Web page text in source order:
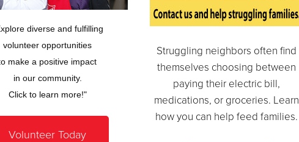
diverse and fulfilling
volunteer opportunities
make a positive impact
in our community.
Click to learn more!"
Volunteer Today
Struggling neighbors often find
themselves choosing between
paying their electric bill,
medications, or groceries. Learn
how you can help feed families.